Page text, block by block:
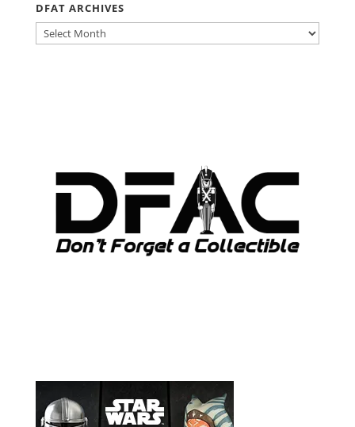
DFAT ARCHIVES
DFAT
ARCHIVES